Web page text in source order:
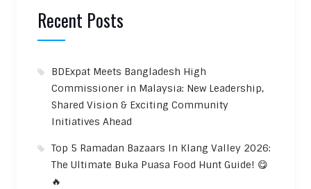
Recent Posts
BDExpat Meets Bangladesh High
Commissioner in Malaysia: New Leadership,
Shared Vision & Exciting Community
Initiatives Ahead
Top 5 Ramadan Bazaars In Klang Valley 2026:
The Ultimate Buka Puasa Food Hunt Guide! 😋
🔥